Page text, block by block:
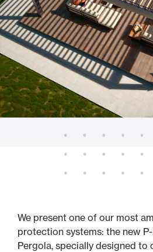
We present one of our most
protection systems: the new
Pergola, specially designed to